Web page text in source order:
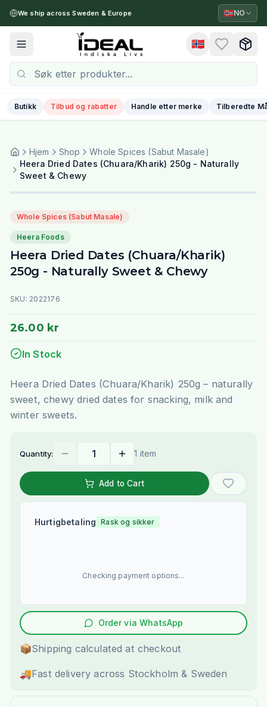
We ship across Sweden & Europe 🇳🇴NO
Toggle menu 🇳🇴
Butikk Tilbud og rabatter Handle etter merke Tilberedte
Hjem Shop
Whole Spices (Sabut Masale)
Heera Dried Dates (Chuara/Kharik) 250g - Naturally
Sweet & Chewy
Whole Spices (Sabut Masale)
Heera Foods
Heera Dried Dates (Chuara/Kharik)
250g - Naturally Sweet & Chewy
SKU: 2022176
26.00 kr
In Stock
Heera Dried Dates (Chuara/Kharik) 250g – naturally
sweet, chewy dried dates for snacking, milk and
winter sweets.
Quantity: 1 item
Add to Cart
Hurtigbetaling Rask og sikker
Checking payment options...
Order via WhatsApp
📦Shipping calculated at checkout
🚚Fast delivery across Stockholm & Sweden